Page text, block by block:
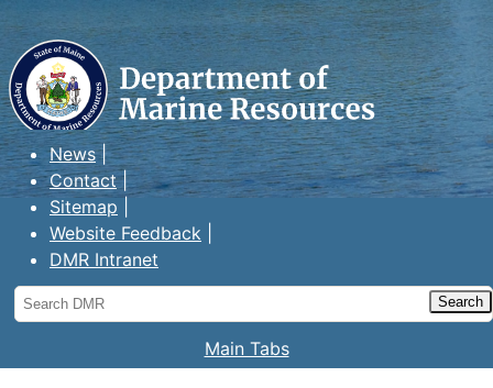
Maine Department of Marine
Resources
News
Contact
Sitemap
Website Feedback
DMR Intranet
Search
DMR
Main Tabs